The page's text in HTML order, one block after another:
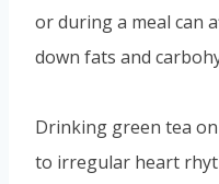
or during a meal can
down fats and
Drinking green tea
to irregular heart